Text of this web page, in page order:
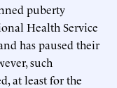
puberty
Health Service
has paused their
such
at least for the